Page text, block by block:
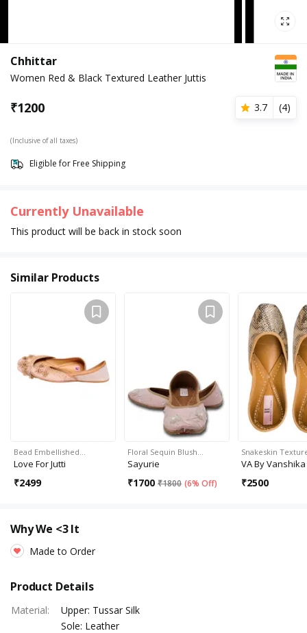
Chhittar
Women Red & Black Textured Leather Juttis
₹1200 3.7 (4)
(Inclusive of all taxes)
Eligible for Free Shipping
Currently Unavailable
This product will be back in stock soon
Similar Products
Bead Embellished…
Love For Jutti
₹2499
Floral Sequin Blush…
Sayurie
₹1700 ₹1800 (6% Off)
Snakeskin
VA By
₹2500
Why We <3 It
Made to Order
Product Details
Material:
Upper: Tussar Silk
Sole: Leather